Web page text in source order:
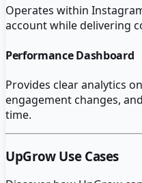
Operates within
account while delivering
Performance Dashboard
Provides clear analytics
engagement changes,
time.
UpGrowUse Cases